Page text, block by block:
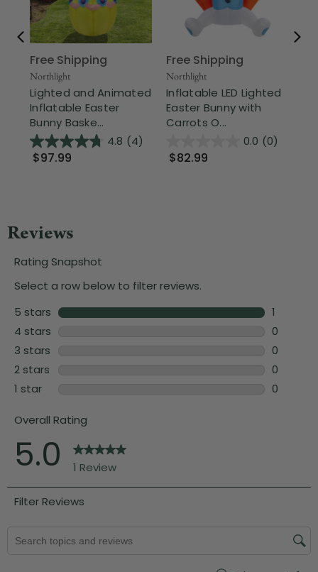
Free Shipping
Northlight
Lighted and Animated
Inflatable Easter
Bunny Baske...
4.8 (4)
$97.99
Free Shipping
Northlight
Inflatable LED Lighted
Easter Bunny with
Carrots O...
0.0 (0)
$82.99